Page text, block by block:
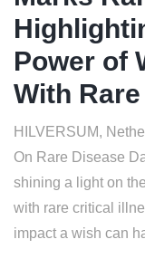
Power of
With
HILVERSUM,
On Rare Disease
shining a light on
with rare critical
impact a wish can